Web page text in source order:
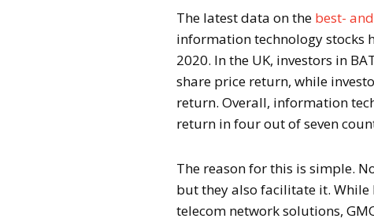
The latest data on the best-
information technology stocks
2020. In the UK, investors in
share price return, while
return. Overall, information
return in four out of seven
The reason for this is simple.
but they also facilitate it. While
telecom network solutions,